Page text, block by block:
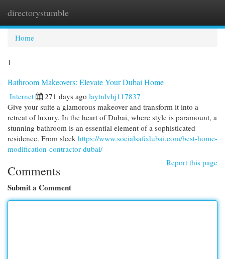
directorystumble
Home
1
Bathroom Makeovers: Elevate Your Dubai Home
Internet 271 days ago laytnlvhj117837
Give your suite a glamorous makeover and transform it into a
retreat of luxury. In the heart of Dubai, where style is paramount, a
stunning bathroom is an essential element of a sophisticated
residence. From sleek https://www.socialsafedubai.com/best-home-
modification-contractor-dubai/
Report this page
Comments
Submit a Comment